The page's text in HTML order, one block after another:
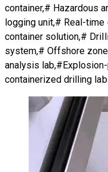
container,# Hazardous
logging unit,# Real-
container solution,#
system,# Offshore
analysis
containerized drilling lab